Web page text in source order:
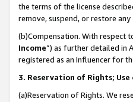
the terms of the license
remove, suspend, or restore
(b)Compensation. With respect
Income”) as further detailed in
registered as an Influencer for
3. Reservation of Rights;
(a)Reservation of Rights. We